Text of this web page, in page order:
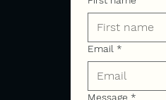
Email *
Message *